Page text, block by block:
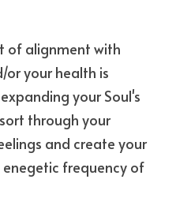
of alignment with
or your health is
your Soul's
through your
and create your
frequency of